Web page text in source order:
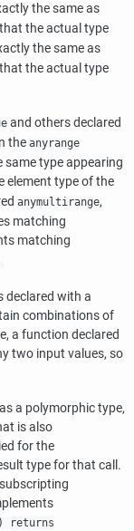
the same as
the actual type
the same as
the actual type
and others declared
the anyrange
same type appearing
element type of the
anymultirange,
matching
matching
declared with a
combinations of
a function declared
two input values, so
a polymorphic type,
is also
for the
type for that call.
returns